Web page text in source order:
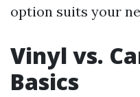
option suits your
Vinyl vs.
Basics